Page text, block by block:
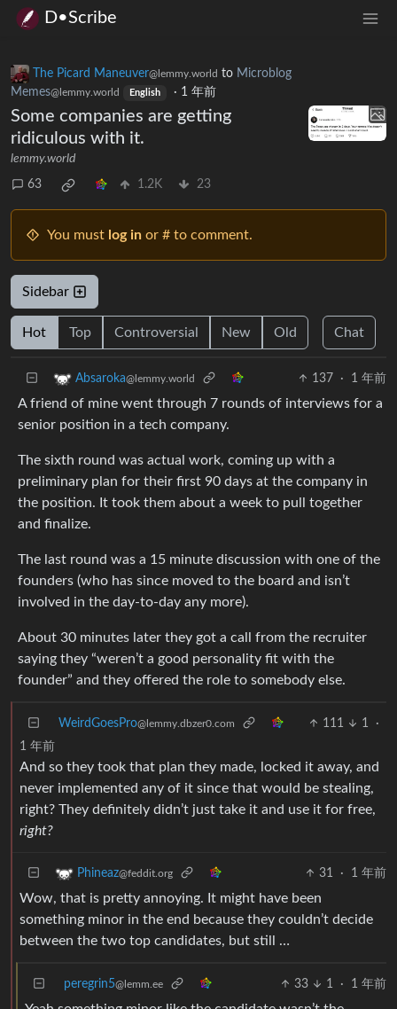
D•Scribe
The Picard Maneuver@lemmy.world to Microblog
Memes@lemmy.world English · 1 年前
Some companies are getting
ridiculous with it.
lemmy.world
63 1.2K 23
You must log in or # to comment.
Sidebar
Hot Top Controversial New Old Chat
Absaroka@lemmy.world 137 · 1 年前
A friend of mine went through 7 rounds of interviews for a
senior position in a tech company.
The sixth round was actual work, coming up with a
preliminary plan for their first 90 days at the company in
the position. It took them about a week to pull together
and finalize.
The last round was a 15 minute discussion with one of the
founders (who has since moved to the board and isn’t
involved in the day-to-day any more).
About 30 minutes later they got a call from the recruiter
saying they “weren’t a good personality fit with the
founder” and they offered the role to somebody else.
WeirdGoesPro@lemmy.dbzer0.com 111 1
·
1 年前
And so they took that plan they made, locked it away, and
never implemented any of it since that would be stealing,
right? They definitely didn’t just take it and use it for free,
right?
Phineaz@feddit.org 31 · 1 年前
Wow, that is pretty annoying. It might have been
something minor in the end because they couldn’t decide
between the two top candidates, but still …
peregrin5@lemm.ee 33 1 · 1 年前